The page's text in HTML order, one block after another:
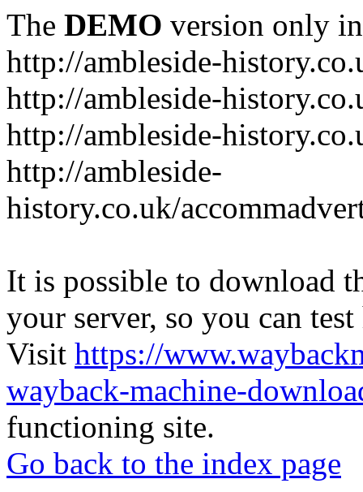
The DEMO version only
http://ambleside-
http://ambleside-
http://ambleside-
http://ambleside-
history.co.uk/
It is possible to download
your server, so you can
Visit https://
wayback-machine-
functioning site.
Go back to the index page